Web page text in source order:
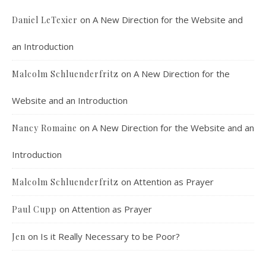
Faithful Community or Cult Enclave?
Dorothy Day: Radical Dissident or Faithful
Daniel LeTexier on A New Direction for the Website and
an Introduction
Malcolm Schluenderfritz on A New Direction for the
Website and an Introduction
Nancy Romaine on A New Direction for the Website and an
Introduction
Malcolm Schluenderfritz on Attention as Prayer
Paul Cupp on Attention as Prayer
Jen on Is it Really Necessary to be Poor?